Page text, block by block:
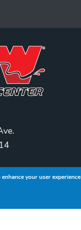
your user experience